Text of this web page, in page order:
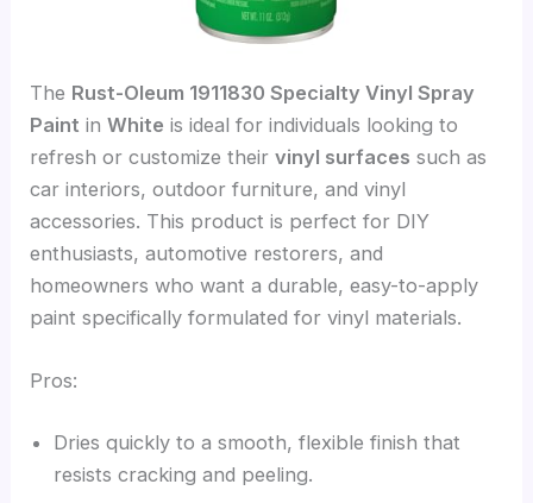
The Rust-Oleum 1911830 Specialty Vinyl Spray
Paint inWhite is ideal for individuals looking to
refresh or customize theirvinyl surfaces such as
car interiors, outdoor furniture, and vinyl
accessories. This product is perfect for DIY
enthusiasts, automotive restorers, and
homeowners who want a durable, easy-to-apply
paint specifically formulated for vinyl materials.
Pros:
Dries quickly to a smooth, flexible finish that
resists cracking and peeling.